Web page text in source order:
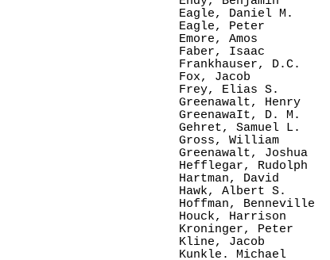
Eagle, Daniel M.
Eagle, Peter
Emore, Amos
Faber, Isaac
Frankhauser, D.C.
Fox, Jacob
Frey, Elias S.
Greenawalt, Henry
GreenawaIt, D. M.
Gehret, Samuel L.
Gross, William
Greenawalt, Joshua
Hefflegar, Rudolph
Hartman, David
Hawk, Albert S.
Hoffman, Benneville
Houck, Harrison
Kroninger, Peter
Kline, Jacob
Kunkle. Michael